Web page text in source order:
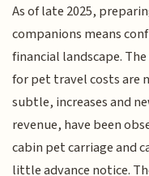
As of late 2025,
companions means
financial landscape.
for pet travel costs are
subtle, increases and
revenue, have been
cabin pet carriage and
little advance notice.